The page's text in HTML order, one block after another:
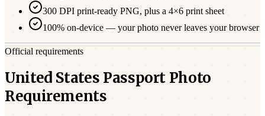
300 DPI print-ready PNG, plus a 4×6 print sheet
100% on-device — your photo never leaves your browser
Official requirements
United States Passport Photo
Requirements